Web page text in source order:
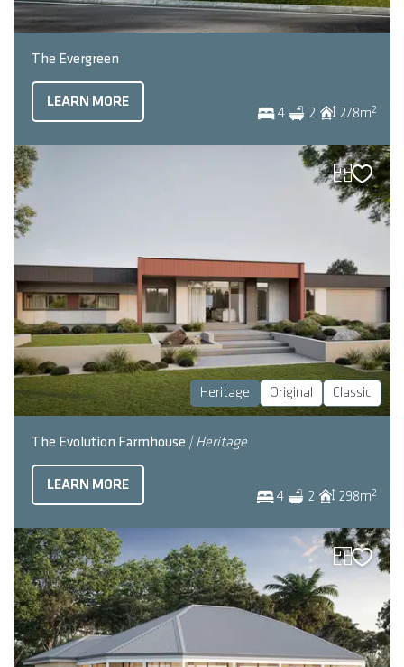
The Evergreen
4 2 278m2
LEARN MORE
Heritage Original Classic
The Evolution Farmhouse | Heritage
4 2 298m2
LEARN MORE